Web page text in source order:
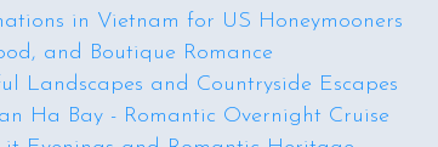
in Vietnam for US Honeymooners
and Boutique Romance
Landscapes and Countryside Escapes
Ha Bay - Romantic Overnight Cruise